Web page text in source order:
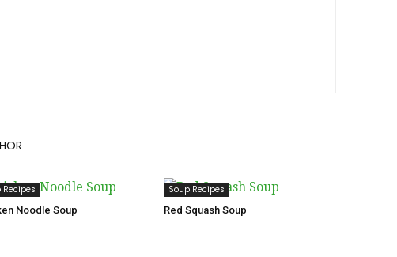
Recipes
Noodle Soup
Soup Recipes
Red Squash Soup